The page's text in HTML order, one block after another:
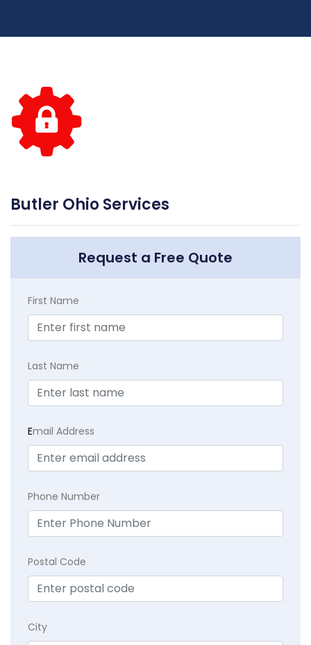
Butler Ohio Services
Request a Free Quote
First Name
Last Name
Email Address
Phone Number
Postal Code
City